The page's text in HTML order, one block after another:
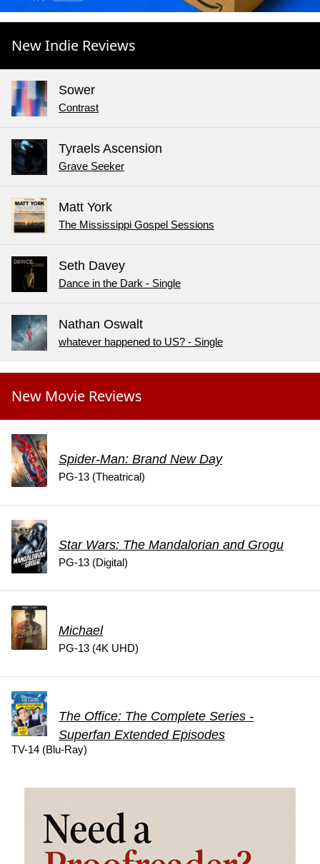
New Indie Reviews
Sower
Contrast
Tyraels Ascension
Grave Seeker
Matt York
The Mississippi Gospel Sessions
Seth Davey
Dance in the Dark - Single
Nathan Oswalt
whatever happened to US? - Single
New Movie Reviews
Spider-Man: Brand New Day
PG-13 (Theatrical)
Star Wars: The Mandalorian and Grogu
PG-13 (Digital)
Michael
PG-13 (4K UHD)
The Office: The Complete Series -
Superfan Extended Episodes
TV-14 (Blu-Ray)